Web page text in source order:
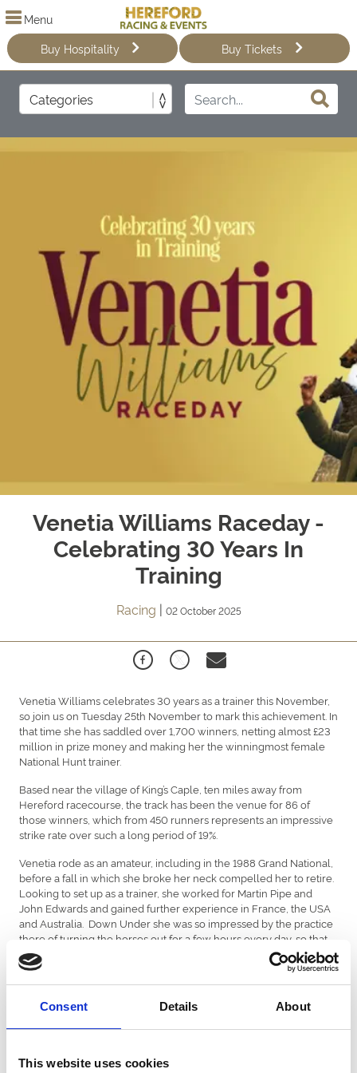
Consent Details About
This website uses cookies
Menu
Buy Hospitality
Buy Tickets
Venetia Williams Raceday -
Celebrating 30 Years In
Training
Racing | 02 October 2025
Venetia Williams celebrates 30 years as a trainer this November,
so join us on Tuesday 25th November to mark this achievement. In
that time she has saddled over 1,700 winners, netting almost £23
million in prize money and making her the winningmost female
National Hunt trainer.
Based near the village of King’s Caple, ten miles away from
Hereford racecourse, the track has been the venue for 86 of
those winners, which from 450 runners represents an impressive
strike rate over such a long period of 19%.
Venetia rode as an amateur, including in the 1988 Grand National,
before a fall in which she broke her neck compelled her to retire.
Looking to set up as a trainer, she worked for Martin Pipe and
John Edwards and gained further experience in France, the USA
and Australia. Down Under she was so impressed by the practice
there of turning the horses out for a few hours every day, so that
they could move around more, enjoy the open air and have a
chance to grazes.
This goes against traditional training methods,
especially in the very different British climate, but perhaps it is a
soft-ground horses and stayers.
National.
He was sent off at 100/1 despite landing a good